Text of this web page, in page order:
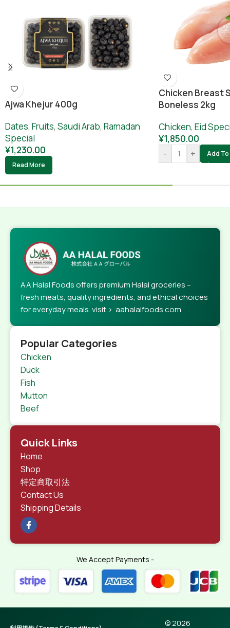
Ajwa Khejur 400g
Dates, Fruits, Saudi Arab, Ramadan
Special
¥1,230.00
Read More
Chicken Breast
Boneless 2kg
Chicken, Eid
¥1,850.00
-
+ Add
AA Halal Foods offers premium Halal groceries –
fresh meats, quality ingredients, and ethical choices
for everyday meals. visit > aahalalfoods.com
Popular Categories
Chicken
Duck
Fish
Mutton
Beef
Quick Links
Home
Shop
特定商取引法
Contact Us
Shipping Details
We Accept Payments -
© 2026